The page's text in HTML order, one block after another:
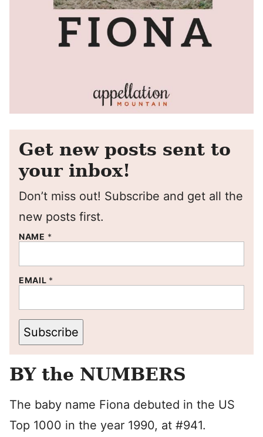
Get new posts sent to
your inbox!
Don’t miss out! Subscribe and get all the
new posts first.
NAME *
EMAIL *
Subscribe
BY the NUMBERS
The baby name Fiona debuted in the US
Top 1000 in the year 1990, at #941.